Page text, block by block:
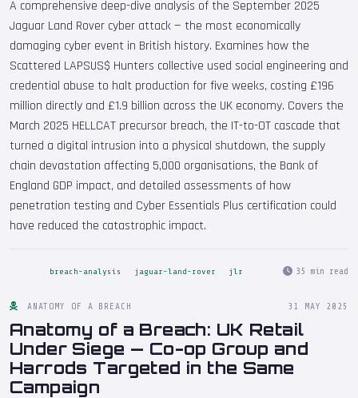
A comprehensive deep-dive analysis of the September 2025
Jaguar Land Rover cyber attack — the most economically
damaging cyber event in British history. Examines how the
Scattered LAPSUS$ Hunters collective used social engineering and
credential abuse to halt production for five weeks, costing £196
million directly and £1.9 billion across the UK economy. Covers the
March 2025 HELLCAT precursor breach, the IT-to-OT cascade that
turned a digital intrusion into a physical shutdown, the supply
chain devastation affecting 5,000 organisations, the Bank of
England GDP impact, and detailed assessments of how
penetration testing and Cyber Essentials Plus certification could
have reduced the catastrophic impact.
breach-analysis jaguar-land-rover jlr 35 min read
ANATOMY OF A BREACH 31 MAY 2025
Anatomy of a Breach: UK Retail
Under Siege — Co-op Group and
Harrods Targeted in the Same
Campaign